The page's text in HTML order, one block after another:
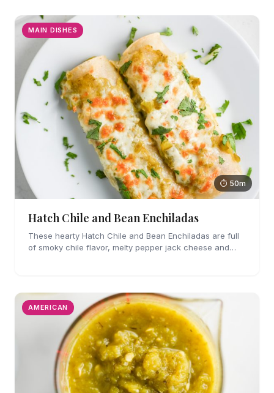
MAIN DISHES
⏱ 50m
Hatch Chile and Bean Enchiladas
These hearty Hatch Chile and Bean Enchiladas are full
of smoky chile flavor, melty pepper jack cheese and
AMERICAN